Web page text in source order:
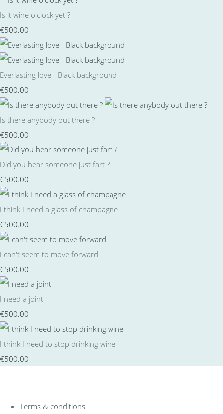
Is it wine o'clock yet ?
€500.00
Everlasting love - Black background
€500.00
Is there anybody out there ?
€500.00
Did you hear someone just fart ?
€500.00
I think I need a glass of champagne
€500.00
I can't seem to move forward
€500.00
I need a joint
€500.00
I think I need to stop drinking wine
€500.00
Terms & conditions